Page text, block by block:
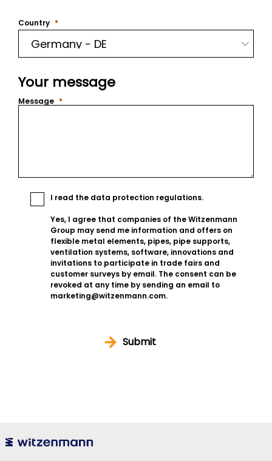
Country
Your message
Message
I read the data protection regulations.
Yes, I agree that companies of the Witzenmann
Group may send me information and offers on
flexible metal elements, pipes, pipe supports,
ventilation systems, software, innovations and
invitations to participate in trade fairs and
customer surveys by email. The consent can be
revoked at any time by sending an email to
marketing@witzenmann.com.
Submit